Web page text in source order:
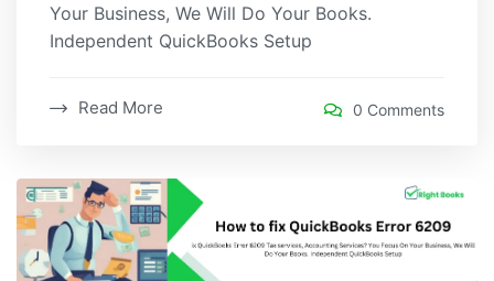
Your Business, We Will Do Your Books.
Independent QuickBooks Setup
Read More 0 Comments